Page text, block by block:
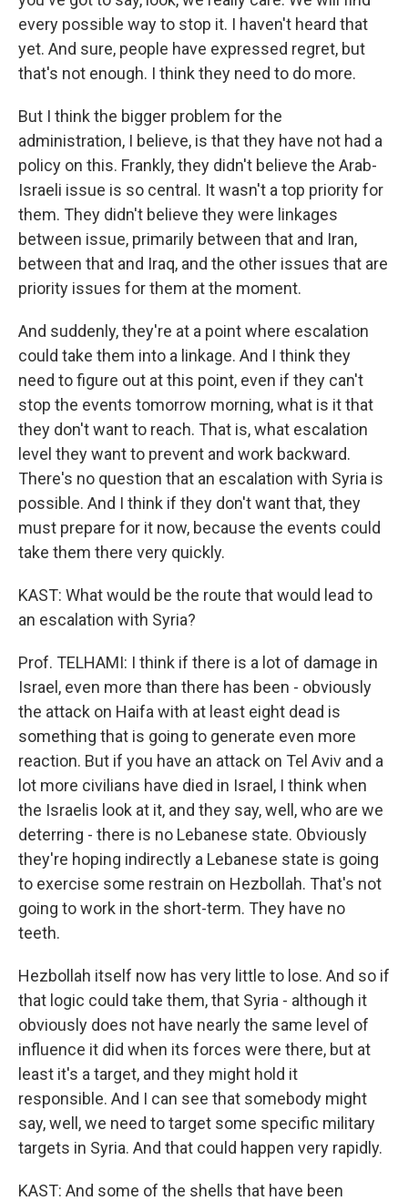
every possible way to stop it. I haven't heard that
yet. And sure, people have expressed regret, but
that's not enough. I think they need to do more.
But I think the bigger problem for the
administration, I believe, is that they have not had a
policy on this. Frankly, they didn't believe the Arab-
Israeli issue is so central. It wasn't a top priority for
them. They didn't believe they were linkages
between issue, primarily between that and Iran,
between that and Iraq, and the other issues that are
priority issues for them at the moment.
And suddenly, they're at a point where escalation
could take them into a linkage. And I think they
need to figure out at this point, even if they can't
stop the events tomorrow morning, what is it that
they don't want to reach. That is, what escalation
level they want to prevent and work backward.
There's no question that an escalation with Syria is
possible. And I think if they don't want that, they
must prepare for it now, because the events could
take them there very quickly.
KAST: What would be the route that would lead to
an escalation with Syria?
Prof. TELHAMI: I think if there is a lot of damage in
Israel, even more than there has been - obviously
the attack on Haifa with at least eight dead is
something that is going to generate even more
reaction. But if you have an attack on Tel Aviv and a
lot more civilians have died in Israel, I think when
the Israelis look at it, and they say, well, who are we
deterring - there is no Lebanese state. Obviously
they're hoping indirectly a Lebanese state is going
to exercise some restrain on Hezbollah. That's not
going to work in the short-term. They have no
teeth.
Hezbollah itself now has very little to lose. And so if
that logic could take them, that Syria - although it
obviously does not have nearly the same level of
influence it did when its forces were there, but at
least it's a target, and they might hold it
responsible. And I can see that somebody might
say, well, we need to target some specific military
targets in Syria. And that could happen very rapidly.
KAST: And some of the shells that have been